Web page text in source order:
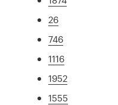
26
746
1116
1952
1555